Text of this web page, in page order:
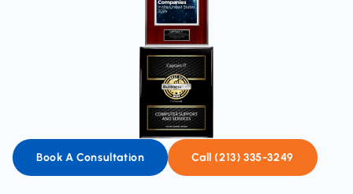
Book A Consultation Call (213) 335-3249